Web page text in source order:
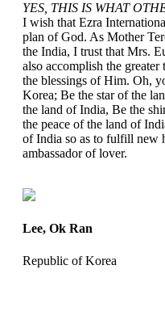
YES, THIS IS WHAT
I wish that Ezra
plan of God. As Mother
the India, I trust that Mrs.
also accomplish the
the blessings of Him. Oh,
Korea; Be the star of the
the land of India, Be the
the peace of the land of
of India so as to fulfill new
ambassador of lover.
Lee, Ok Ran
Republic of Korea